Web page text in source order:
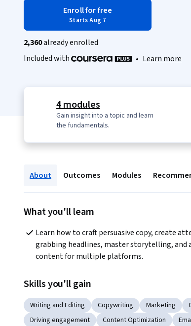
Enroll for free
Starts Aug 7
2,360already enrolled
Included with
• Learn more
4 modules
Gain insight into a topic and learn
the fundamentals.
About Outcomes Modules
What you'll learn
Learn how to craft persuasive copy, create
grabbing headlines, master storytelling, and
content for multiple platforms.
Skills you'll gain
Writing and Editing Copywriting Marketing
Driving engagement
Content Optimization